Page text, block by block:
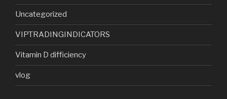
Uncategorized
VIPTRADINGINDICATORS
Vitamin D difficiency
vlog